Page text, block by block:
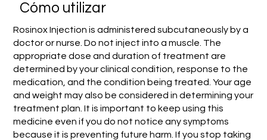
​Cómo utilizar
Rosinox Injection is administered subcutaneously by a
doctor or nurse. Do not inject into a muscle. The
appropriate dose and duration of treatment are
determined by your clinical condition, response to the
medication, and the condition being treated. Your age
and weight may also be considered in determining your
treatment plan. It is important to keep using this
medicine even if you do not notice any symptoms
because it is preventing future harm. If you stop taking